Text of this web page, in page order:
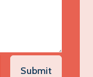
Submit